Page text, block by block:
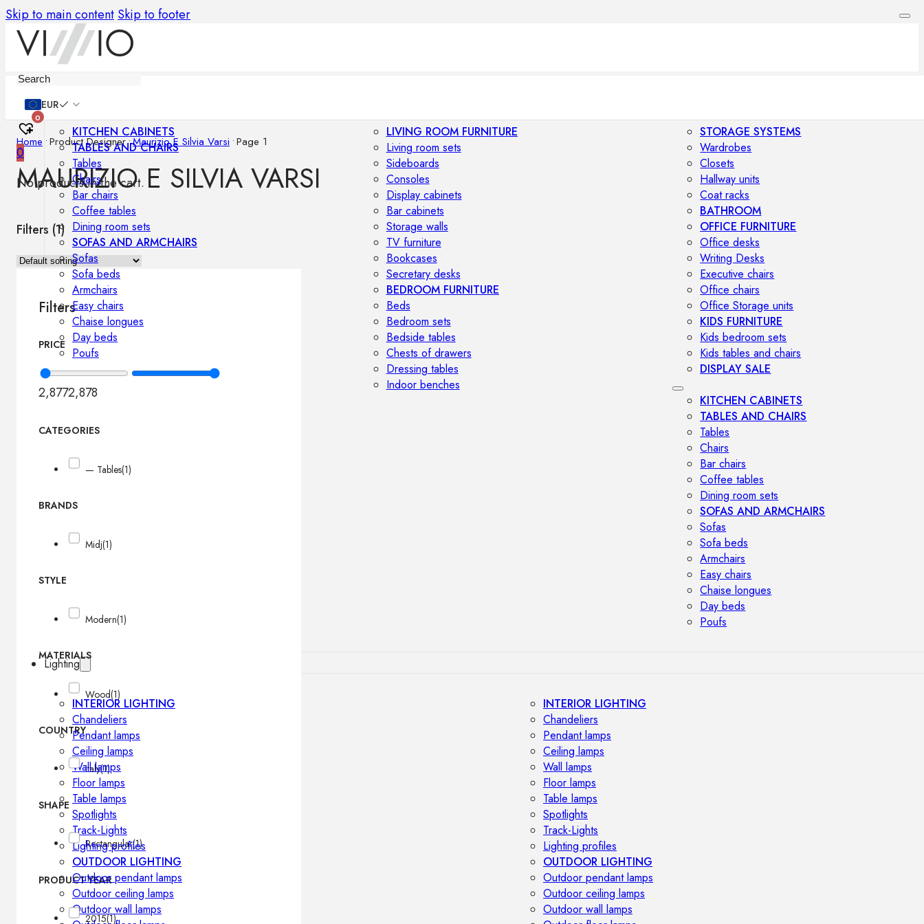
Skip to main content Skip to footer
EUR
0
0
No products in the cart.
KITCHEN CABINETS
TABLES AND CHAIRS
Tables
Chairs
Bar chairs
Coffee tables
Dining room sets
SOFAS AND ARMCHAIRS
Sofas
Sofa beds
Armchairs
Easy chairs
Chaise longues
Day beds
Poufs
LIVING ROOM FURNITURE
Living room sets
Sideboards
Consoles
Display cabinets
Bar cabinets
Storage walls
TV furniture
Bookcases
Secretary desks
BEDROOM FURNITURE
Beds
Bedroom sets
Bedside tables
Chests of drawers
Dressing tables
Indoor benches
STORAGE SYSTEMS
Wardrobes
Closets
Hallway units
Coat racks
BATHROOM
OFFICE FURNITURE
Office desks
Writing Desks
Executive chairs
Office chairs
Office Storage units
KIDS FURNITURE
Kids bedroom sets
Kids tables and chairs
DISPLAY SALE
KITCHEN CABINETS
TABLES AND CHAIRS
Tables
Chairs
Bar chairs
Coffee tables
Dining room sets
SOFAS AND ARMCHAIRS
Sofas
Sofa beds
Armchairs
Easy chairs
Chaise longues
Day beds
Poufs
Lighting
INTERIOR LIGHTING
Chandeliers
Pendant lamps
Ceiling lamps
Wall lamps
Floor lamps
Table lamps
Spotlights
Track-Lights
Lighting profiles
OUTDOOR LIGHTING
Outdoor pendant lamps
Outdoor ceiling lamps
Outdoor wall lamps
INTERIOR LIGHTING
Chandeliers
Pendant lamps
Ceiling lamps
Wall lamps
Floor lamps
Table lamps
Spotlights
Track-Lights
Lighting profiles
OUTDOOR LIGHTING
Outdoor pendant lamps
Outdoor ceiling lamps
Outdoor wall lamps
Home •Product Designer•Maurizio E Silvia Varsi •Page 1
MAURIZIO E SILVIA VARSI
Filters (1)
Filters
PRICE
2,8772,878
CATEGORIES
— Tables(1)
BRANDS
Midj(1)
STYLE
Modern(1)
MATERIALS
Wood(1)
COUNTRY
Italy(1)
SHAPE
Rectangular(1)
PRODUCT YEAR
2015(1)